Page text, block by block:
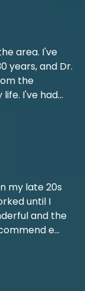
area. I've
years, and Dr.
the
I've had...
my late 20s
until I
and the
e...